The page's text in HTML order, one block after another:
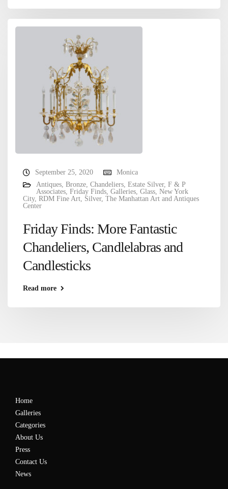
September 25, 2020
Monica
Antiques Bronze Chandeliers Estate Silver, F & P
Associates Friday Finds Galleries Glass New York
City, RDM Fine Art Silver, The Manhattan Art and Antiques
Center
Friday Finds: More Fantastic
Chandeliers, Candlelabras and
Candlesticks
Read more
Home
Galleries
Categories
About Us
Press
Contact Us
News